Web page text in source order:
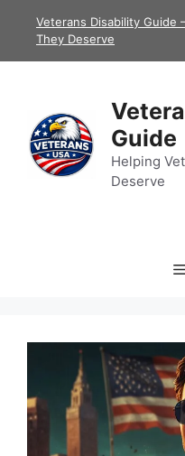
Veterans Disability Guide
They Deserve
Guide
Helping
Deserve